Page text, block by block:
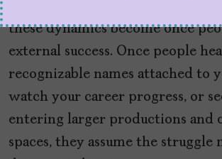
these dynamics become once
external success. Once people
recognizable names attached to
watch your career progress, or
entering larger productions and
spaces, they assume the struggle